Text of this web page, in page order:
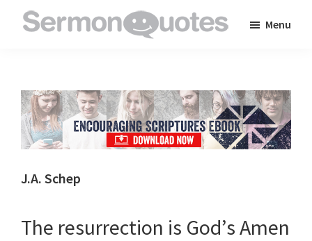
to
inspire
and
encourage
you
faith
Menu
J.A. Schep
The resurrection is God’s Amen